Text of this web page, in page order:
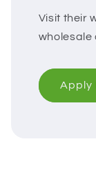
Visit their
wholesale
Apply